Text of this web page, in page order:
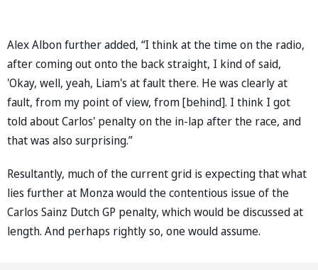
Alex Albon further added, “I think at the time on the radio,
after coming out onto the back straight, I kind of said,
'Okay, well, yeah, Liam's at fault there. He was clearly at
fault, from my point of view, from [behind]. I think I got
told about Carlos' penalty on the in-lap after the race, and
that was also surprising.”
Resultantly, much of the current grid is expecting that what
lies further at Monza would the contentious issue of the
Carlos Sainz Dutch GP penalty, which would be discussed at
length. And perhaps rightly so, one would assume.